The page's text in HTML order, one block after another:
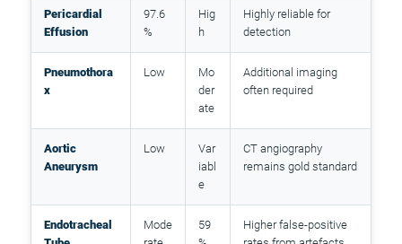
Pericardial
Effusion
97.6
%
Hig
h
Highly reliable for
detection
Pneumothora
x
Low
Mo
der
ate
Additional imaging
often required
Aortic
Aneurysm
Low
Var
iabl
e
CT angiography
remains gold standard
Endotracheal
Mode
59
Higher false-positive